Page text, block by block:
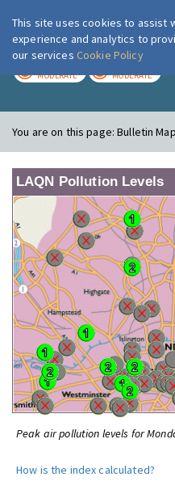
MODERATE MODERATE
You are on this page:Bulletin
LAQN Pollution Levels
Peak air pollution levels for
How is the index calculated?
This site uses cookies to assist
experience and analytics to
our services Cookie Policy